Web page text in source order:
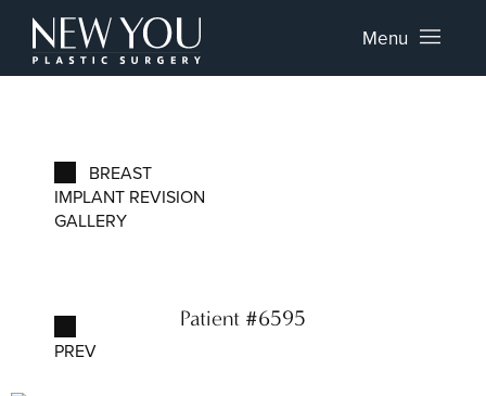
Menu
BREAST
IMPLANT REVISION
GALLERY
PREV
Patient #6595